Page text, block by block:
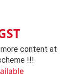
content at
!!!